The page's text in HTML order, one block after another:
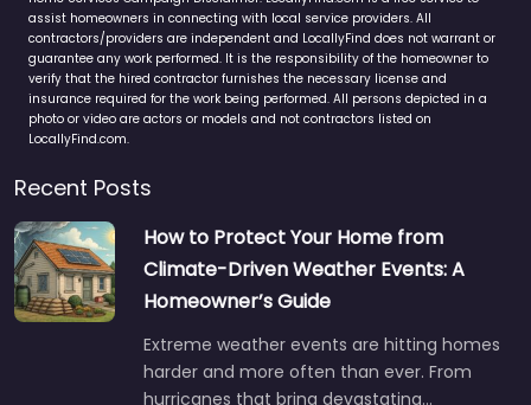
assist homeowners in connecting with local service providers. All
contractors/providers are independent and LocallyFind does not warrant or
guarantee any work performed. It is the responsibility of the homeowner to
verify that the hired contractor furnishes the necessary license and
insurance required for the work being performed. All persons depicted in a
photo or video are actors or models and not contractors listed on
LocallyFind.com.
Recent Posts
How to Protect Your Home from
Climate-Driven Weather Events: A
Homeowner’s Guide
Extreme weather events are hitting homes
harder and more often than ever. From
hurricanes that bring devastating…